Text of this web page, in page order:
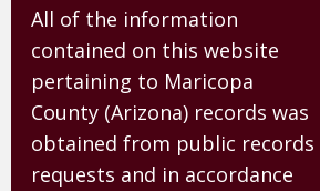
All of the information
contained on this website
pertaining to Maricopa
County (Arizona) records was
obtained from public records
requests and in accordance